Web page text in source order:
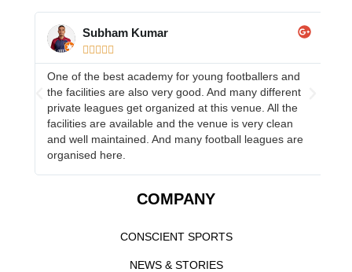
Subham Kumar

One of the best academy for young footballers and
the facilities are also very good. And many different
private leagues get organized at this venue. All the
facilities are available and the venue is very clean
and well maintained. And many football leagues are
organised here.
COMPANY
CONSCIENT SPORTS
NEWS & STORIES